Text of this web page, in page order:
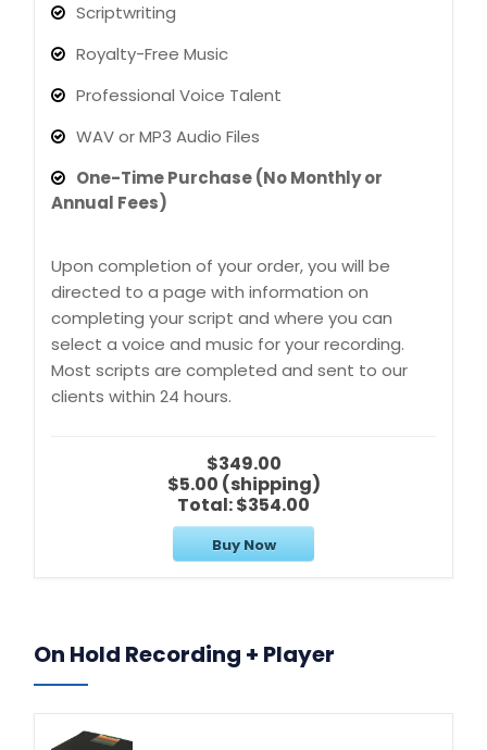
Scriptwriting
Royalty-Free Music
Professional Voice Talent
WAV or MP3 Audio Files
One-Time Purchase (No Monthly or
Annual Fees)
Upon completion of your order, you will be
directed to a page with information on
completing your script and where you can
select a voice and music for your recording.
Most scripts are completed and sent to our
clients within 24 hours.
$349.00
$5.00 (shipping)
Total:$354.00
Buy Now
On Hold Recording + Player